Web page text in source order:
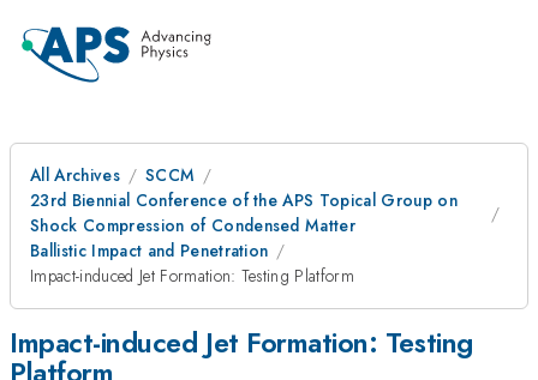
All Archives
SCCM
23rd Biennial Conference of the APS Topical Group on
Shock Compression of Condensed Matter
Ballistic Impact and Penetration
Impact-induced Jet Formation: Testing Platform
Impact-induced Jet Formation: Testing